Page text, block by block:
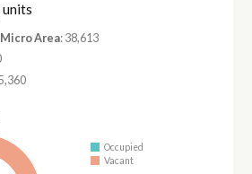
Area: 38,613
Occupied
Vacant